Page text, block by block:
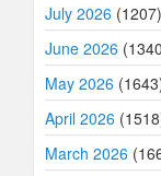
July 2026 (1207)
June 2026
May 2026
April 2026
March 2026